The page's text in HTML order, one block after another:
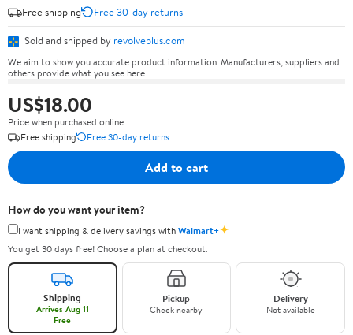
Free shipping
Free 30-day returns
Sold and shipped by revolveplus.com
We aim to show you accurate product information. Manufacturers, suppliers and
others provide what you see here.
US$18.00
Price when purchased online
Free shipping
Free 30-day returns
Add to cart
How do you want your item?
I want shipping & delivery savings withWalmart+✦
You get 30 days free! Choose a plan at checkout.
Shipping
Arrives Aug 11
Free
Pickup
Check nearby
Delivery
Not available